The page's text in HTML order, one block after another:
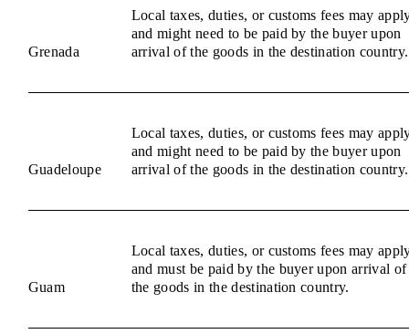
Grenada
Local taxes, duties, or customs fees may
and might need to be paid by the buyer upon
arrival of the goods in the destination country.
Guadeloupe
Local taxes, duties, or customs fees may
and might need to be paid by the buyer upon
arrival of the goods in the destination country.
Guam
Local taxes, duties, or customs fees may
and must be paid by the buyer upon arrival of
the goods in the destination country.